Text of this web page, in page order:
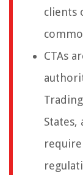
clients
CTAs
States,